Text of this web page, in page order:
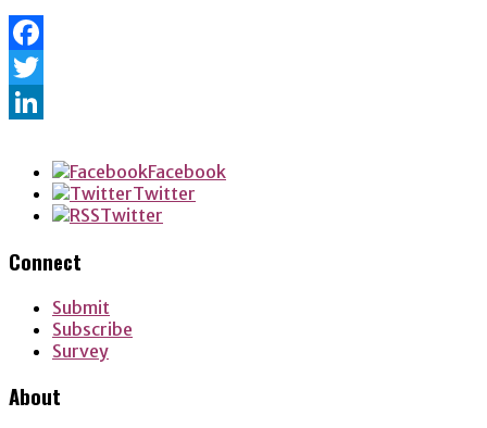
Facebook
Twitter
Facebook
Twitter
Twitter
Connect
Submit
Subscribe
Survey
About